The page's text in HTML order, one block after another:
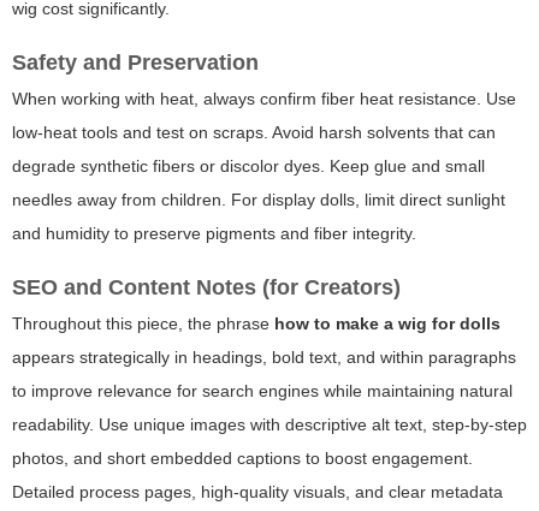
wig cost significantly.
Safety and Preservation
When working with heat, always confirm fiber heat resistance. Use
low-heat tools and test on scraps. Avoid harsh solvents that can
degrade synthetic fibers or discolor dyes. Keep glue and small
needles away from children. For display dolls, limit direct sunlight
and humidity to preserve pigments and fiber integrity.
SEO and Content Notes (for Creators)
Throughout this piece, the phrase how to make a wig for dolls
appears strategically in headings, bold text, and within paragraphs
to improve relevance for search engines while maintaining natural
readability. Use unique images with descriptive alt text, step-by-step
photos, and short embedded captions to boost engagement.
Detailed process pages, high-quality visuals, and clear metadata